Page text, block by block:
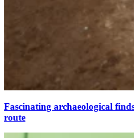
Fascinating archaeological
route